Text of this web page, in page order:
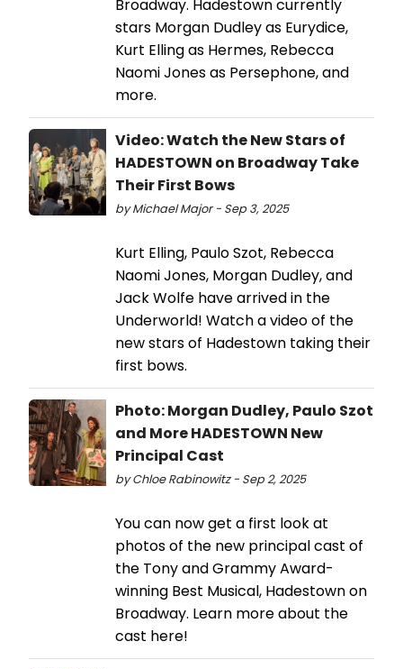
Broadway. Hadestown currently
stars Morgan Dudley as Eurydice,
Kurt Elling as Hermes, Rebecca
Naomi Jones as Persephone, and
more.
Video: Watch the New Stars of
HADESTOWN on Broadway Take
Their First Bows
by Michael Major - Sep 3, 2025
Kurt Elling, Paulo Szot, Rebecca
Naomi Jones, Morgan Dudley, and
Jack Wolfe have arrived in the
Underworld! Watch a video of the
new stars of Hadestown taking their
first bows.
Photo: Morgan Dudley, Paulo Szot
and More HADESTOWN New
Principal Cast
by Chloe Rabinowitz - Sep 2, 2025
You can now get a first look at
photos of the new principal cast of
the Tony and Grammy Award-
winning Best Musical, Hadestown on
Broadway. Learn more about the
cast here!